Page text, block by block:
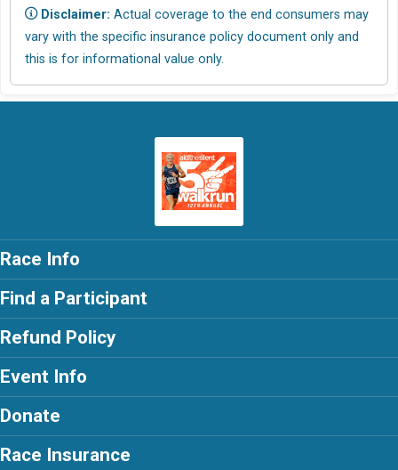
Disclaimer: Actual coverage to the end consumers may
vary with the specific insurance policy document only and
this is for informational value only.
Race Info
Find a Participant
Refund Policy
Event Info
Donate
Race Insurance